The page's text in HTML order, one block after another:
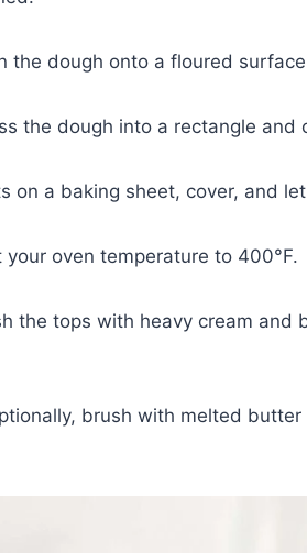
the dough onto a floured
the dough into a rectangle and
on a baking sheet, cover, and
your oven temperature to 400°F.
the tops with heavy cream and
brush with melted